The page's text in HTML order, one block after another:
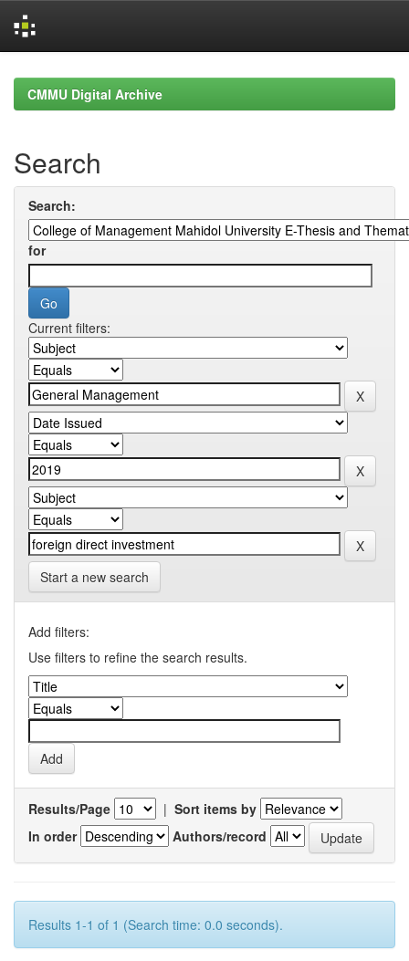
navigationCMMU Digital Archive
Search
Search:
for
Current filters:
Start a new search
Add filters:
Use filters to refine the search results.
Results/Page | Sort items by
In order
Authors/record
Results 1-1 of 1 (Search time: 0.0 seconds).